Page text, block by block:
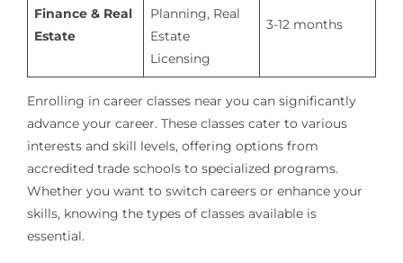
Finance & Real
Estate
Planning, Real
Estate
Licensing
3-12 months
Enrolling in career classes near you can significantly
advance your career. These classes cater to various
interests and skill levels, offering options from
accredited trade schools to specialized programs.
Whether you want to switch careers or enhance your
skills, knowing the types of classes available is
essential.